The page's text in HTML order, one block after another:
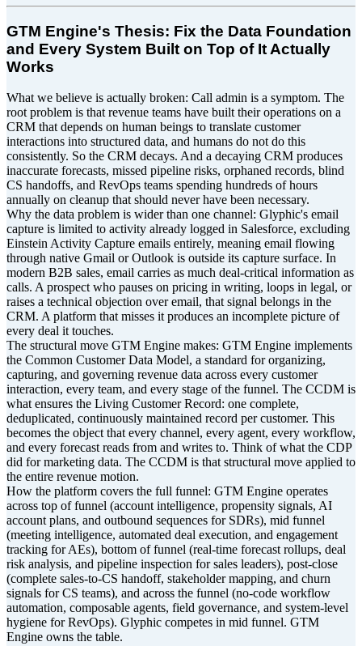
GTM Engine's Thesis: Fix the Data Foundation
and Every System Built on Top of It Actually
Works
What we believe is actually broken: Call admin is a symptom. The
root problem is that revenue teams have built their operations on a
CRM that depends on human beings to translate customer
interactions into structured data, and humans do not do this
consistently. So the CRM decays. And a decaying CRM produces
inaccurate forecasts, missed pipeline risks, orphaned records, blind
CS handoffs, and RevOps teams spending hundreds of hours
annually on cleanup that should never have been necessary.
Why the data problem is wider than one channel: Glyphic's email
capture is limited to activity already logged in Salesforce, excluding
Einstein Activity Capture emails entirely, meaning email flowing
through native Gmail or Outlook is outside its capture surface. In
modern B2B sales, email carries as much deal-critical information as
calls. A prospect who pauses on pricing in writing, loops in legal, or
raises a technical objection over email, that signal belongs in the
CRM. A platform that misses it produces an incomplete picture of
every deal it touches.
The structural move GTM Engine makes: GTM Engine implements
the Common Customer Data Model, a standard for organizing,
capturing, and governing revenue data across every customer
interaction, every team, and every stage of the funnel. The CCDM is
what ensures the Living Customer Record: one complete,
deduplicated, continuously maintained record per customer. This
becomes the object that every channel, every agent, every workflow,
and every forecast reads from and writes to. Think of what the CDP
did for marketing data. The CCDM is that structural move applied to
the entire revenue motion.
How the platform covers the full funnel: GTM Engine operates
across top of funnel (account intelligence, propensity signals, AI
account plans, and outbound sequences for SDRs), mid funnel
(meeting intelligence, automated deal execution, and engagement
tracking for AEs), bottom of funnel (real-time forecast rollups, deal
risk analysis, and pipeline inspection for sales leaders), post-close
(complete sales-to-CS handoff, stakeholder mapping, and churn
signals for CS teams), and across the funnel (no-code workflow
automation, composable agents, field governance, and system-level
hygiene for RevOps). Glyphic competes in mid funnel. GTM
Engine owns the table.